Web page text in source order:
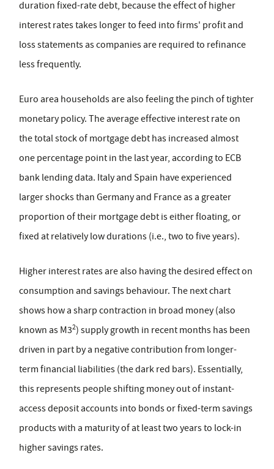
duration fixed-rate debt, because the effect of higher
interest rates takes longer to feed into firms' profit and
loss statements as companies are required to refinance
less frequently.
Euro area households are also feeling the pinch of tighter
monetary policy. The average effective interest rate on
the total stock of mortgage debt has increased almost
one percentage point in the last year, according to ECB
bank lending data. Italy and Spain have experienced
larger shocks than Germany and France as a greater
proportion of their mortgage debt is either floating, or
fixed at relatively low durations (i.e., two to five years).
Higher interest rates are also having the desired effect on
consumption and savings behaviour. The next chart
shows how a sharp contraction in broad money (also
known as M32) supply growth in recent months has been
driven in part by a negative contribution from longer-
term financial liabilities (the dark red bars). Essentially,
this represents people shifting money out of instant-
access deposit accounts into bonds or fixed-term savings
products with a maturity of at least two years to lock-in
higher savings rates.